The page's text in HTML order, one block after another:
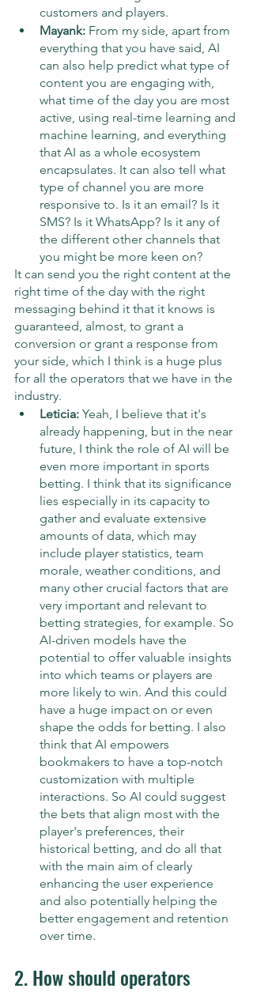
customers and players.
Mayank: From my side, apart from
everything that you have said, AI
can also help predict what type of
content you are engaging with,
what time of the day you are most
active, using real-time learning and
machine learning, and everything
that AI as a whole ecosystem
encapsulates. It can also tell what
type of channel you are more
responsive to. Is it an email? Is it
SMS? Is it WhatsApp? Is it any of
the different other channels that
you might be more keen on?
It can send you the right content at the
right time of the day with the right
messaging behind it that it knows is
guaranteed, almost, to grant a
conversion or grant a response from
your side, which I think is a huge plus
for all the operators that we have in the
industry.
Leticia: Yeah, I believe that it's
already happening, but in the near
future, I think the role of AI will be
even more important in sports
betting. I think that its significance
lies especially in its capacity to
gather and evaluate extensive
amounts of data, which may
include player statistics, team
morale, weather conditions, and
many other crucial factors that are
very important and relevant to
betting strategies, for example. So
AI-driven models have the
potential to offer valuable insights
into which teams or players are
more likely to win. And this could
have a huge impact on or even
shape the odds for betting. I also
think that AI empowers
bookmakers to have a top-notch
customization with multiple
interactions. So AI could suggest
the bets that align most with the
player's preferences, their
historical betting, and do all that
with the main aim of clearly
enhancing the user experience
and also potentially helping the
better engagement and retention
over time.
2. How should operators